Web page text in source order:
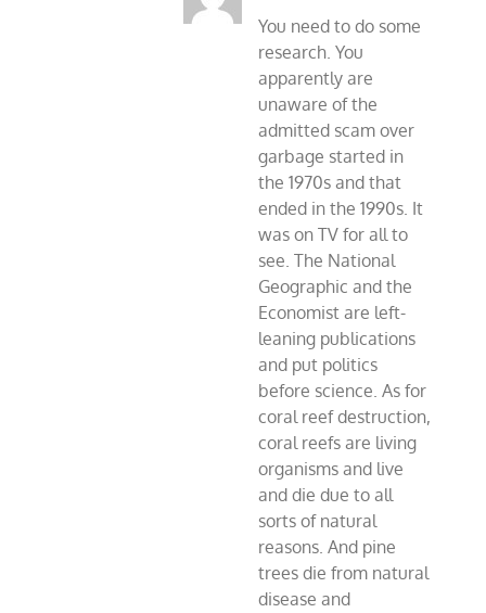
You need to do some
research. You
apparently are
unaware of the
admitted scam over
garbage started in
the 1970s and that
ended in the 1990s. It
was on TV for all to
see. The National
Geographic and the
Economist are left-
leaning publications
and put politics
before science. As for
coral reef destruction,
coral reefs are living
organisms and live
and die due to all
sorts of natural
reasons. And pine
trees die from natural
disease and